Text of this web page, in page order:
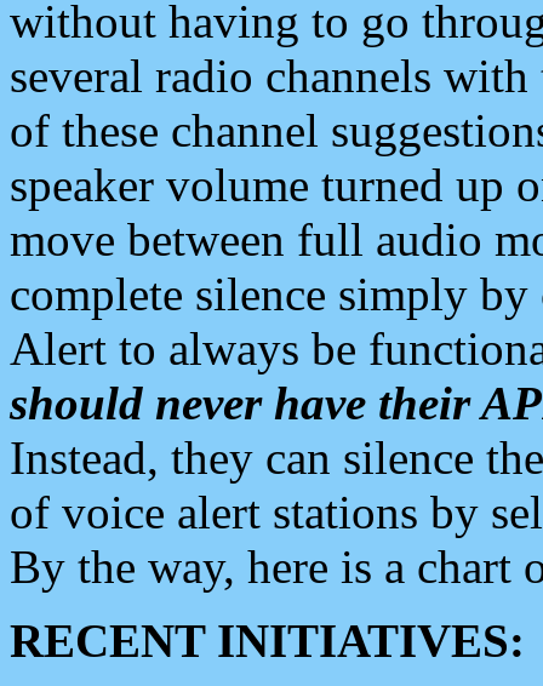
without having to go
several radio channels
of these channel
speaker volume turned up
move between full audio
complete silence simply
Alert to always be
should never have their
Instead, they can silence
of voice alert stations by
By the way, here is a chart
RECENT INITIATIVES: